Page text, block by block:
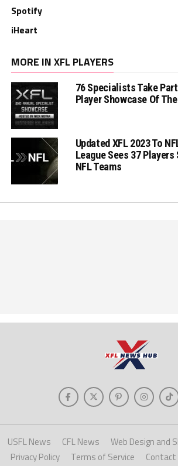
Spotify
iHeart
MORE IN XFL PLAYERS
76 Specialists Take
Player Showcase Of
Updated XFL 2023 To
League Sees 37 Players
NFL Teams
USFL News CFL News
Web Design and
Privacy Policy
Terms of Service Contact